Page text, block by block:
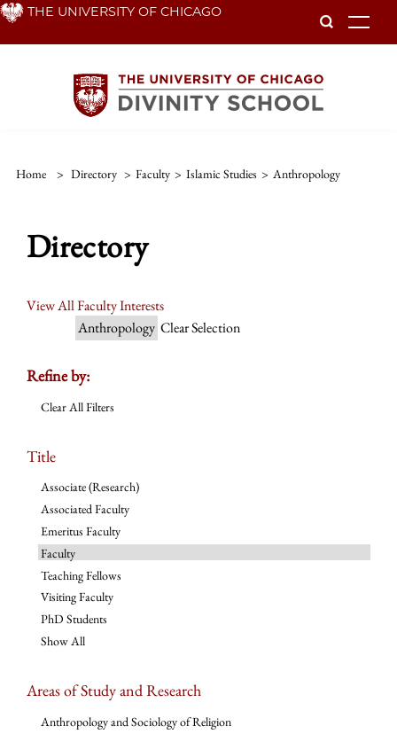
Skip THE UNIVERSITY OF CHICAGO
Home > Directory > Faculty > Islamic Studies > Anthropology
Directory
View All Faculty Interests
Anthropology Clear Selection
Refine by:
Clear All Filters
Title
Associate (Research)
Associated Faculty
Emeritus Faculty
Faculty
Teaching Fellows
Visiting Faculty
PhD Students
Show All
Areas of Study and Research
Anthropology and Sociology of Religion